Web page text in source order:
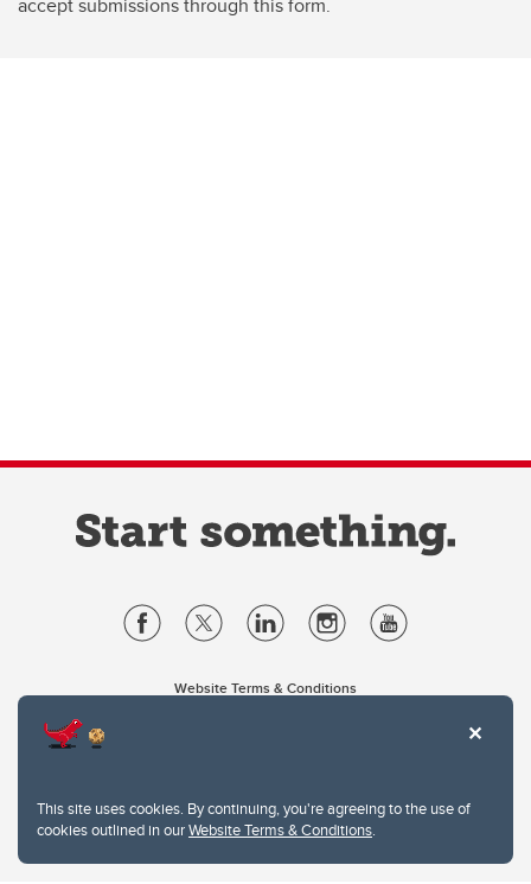
This site uses cookies. By continuing, you're agreeing to the use of
cookies outlined in ourWebsite Terms & Conditions.
Website Terms & Conditions
2500 University Drive NW
Calgary Alberta T2N 1N4